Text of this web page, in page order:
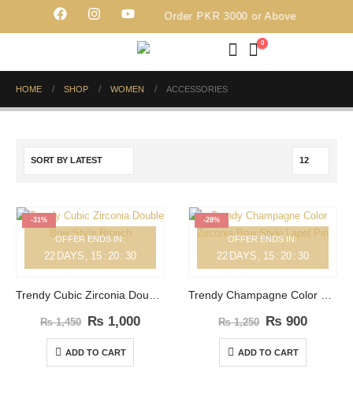
Free Delivery on Order PKR 3000 or Above
0
HOME SHOP WOMEN ACCESSORIES
-31%
OFFER ENDS IN:
22 DAYS 15 : 20 : 30
Trendy Cubic Zirconia Double Bow Style Brooch
₨1,450 ₨ 1,000
ADD TO CART
-28%
OFFER ENDS IN:
22 DAYS 15 : 20 : 30
Trendy Champagne Color Zirconia Bow Style Lapel Pin
₨1,250 ₨ 900
ADD TO CART